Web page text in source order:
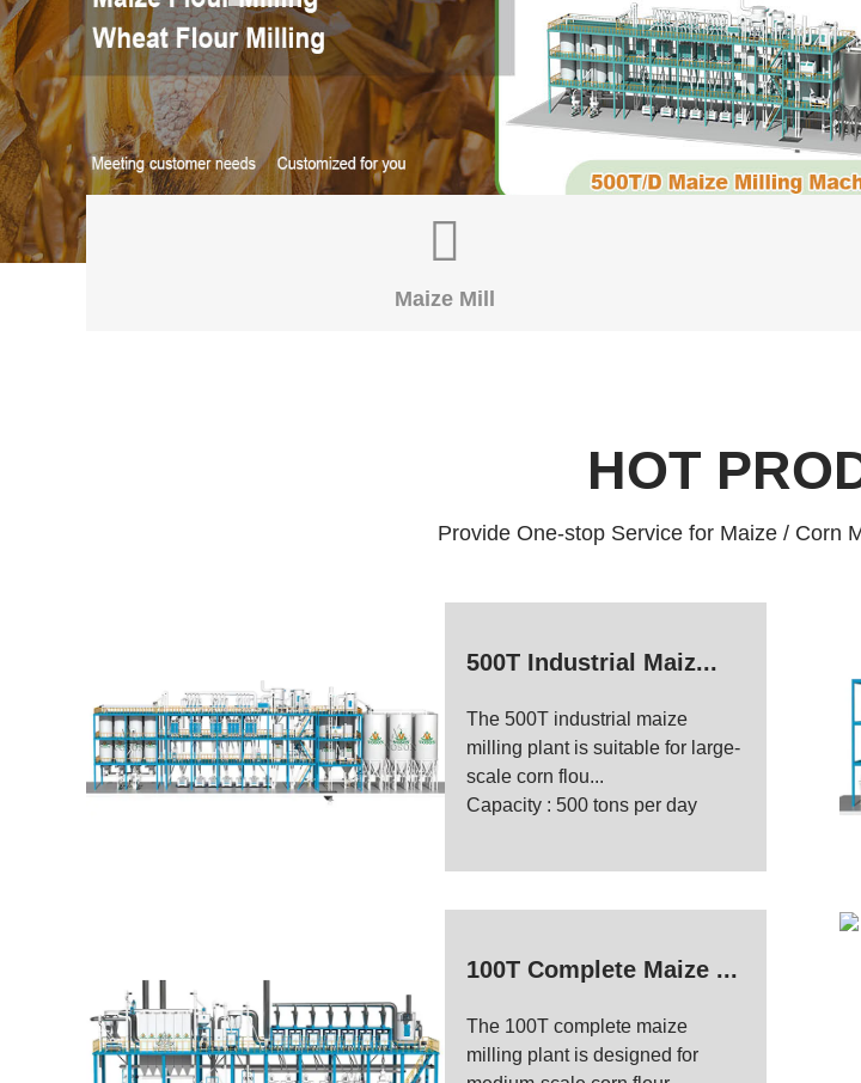
Maize Mill
HOT
Provide One-stop Service for Maize / Corn
500T Industrial Maiz...
The 500T industrial maize
milling plant is suitable for large-
scale corn flou...
Capacity : 500 tons per day
100T Complete Maize ...
The 100T complete maize
milling plant is designed for